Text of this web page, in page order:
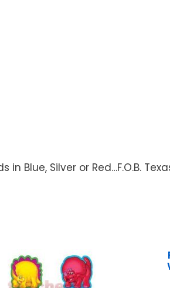
Silver or Red…F.O.B.